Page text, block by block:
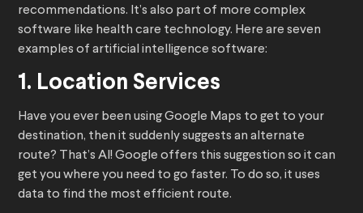
recommendations. It’s also part of more complex
software like health care technology. Here are seven
examples of artificial intelligence software:
1. Location Services
Have you ever been using Google Maps to get to your
destination, then it suddenly suggests an alternate
route? That’s AI! Google offers this suggestion so it can
get you where you need to go faster. To do so, it uses
data to find the most efficient route.